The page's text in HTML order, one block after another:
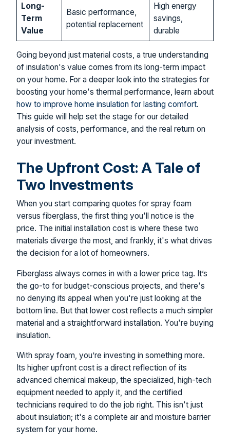
Long-
Term
Value
Basic performance,
potential replacement
High energy
savings,
durable
Going beyond just material costs, a true understanding
of insulation's value comes from its long-term impact
on your home. For a deeper look into the strategies for
boosting your home's thermal performance, learn about
how to improve home insulation for lasting comfort.
This guide will help set the stage for our detailed
analysis of costs, performance, and the real return on
your investment.
The Upfront Cost: A Tale of
Two Investments
When you start comparing quotes for spray foam
versus fiberglass, the first thing you'll notice is the
price. The initial installation cost is where these two
materials diverge the most, and frankly, it's what drives
the decision for a lot of homeowners.
Fiberglass always comes in with a lower price tag. It’s
the go-to for budget-conscious projects, and there's
no denying its appeal when you're just looking at the
bottom line. But that lower cost reflects a much simpler
material and a straightforward installation. You're buying
insulation.
With spray foam, you’re investing in something more.
Its higher upfront cost is a direct reflection of its
advanced chemical makeup, the specialized, high-tech
equipment needed to apply it, and the certified
technicians required to do the job right. This isn't just
about insulation; it's a complete air and moisture barrier
system for your home.